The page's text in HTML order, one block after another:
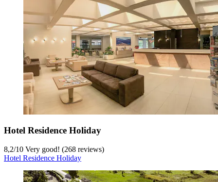
Hotel Residence Holiday
8,2/10 Very good! (268 reviews)
Hotel Residence Holiday